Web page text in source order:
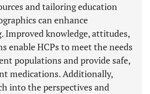
and tailoring education
can enhance
Improved knowledge, attitudes,
enable HCPs to meet the needs
populations and provide safe,
medications. Additionally,
into the perspectives and